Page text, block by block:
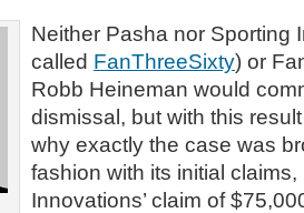
Neither Pasha nor Sporting
called FanThreeSixty) or
Robb Heineman would
dismissal, but with this
why exactly the case was
fashion with its initial
Innovations’ claim of